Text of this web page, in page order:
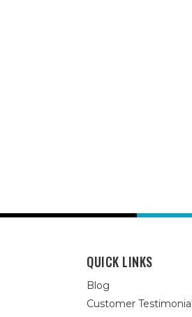
QUICK LINKS
Blog
Customer